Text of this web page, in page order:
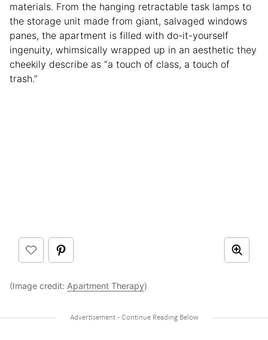
materials. From the hanging retractable task lamps to
the storage unit made from giant, salvaged windows
panes, the apartment is filled with do-it-yourself
ingenuity, whimsically wrapped up in an aesthetic they
cheekily describe as “a touch of class, a touch of
trash.”
(Image credit: Apartment Therapy)